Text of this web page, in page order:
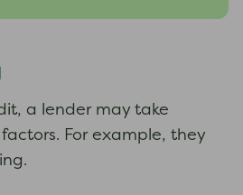
a lender may take
For example, they